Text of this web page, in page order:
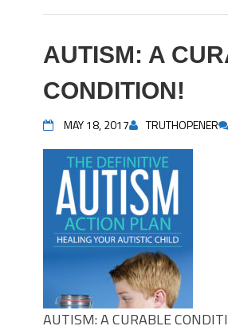
AUTISM: A
CONDITION!
MAY 18, 2017 TRUTHOPENER
AUTISM: A CURABLE